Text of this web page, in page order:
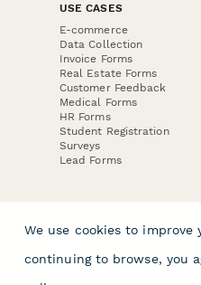
USE CASES
E-commerce
Data Collection
Invoice Forms
Real Estate Forms
Customer Feedback
Medical Forms
HR Forms
Student Registration
Surveys
Lead Forms
We use cookies to improve
continuing to browse, you